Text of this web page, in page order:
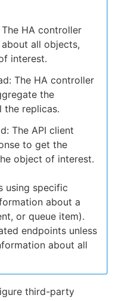
HA controller
all objects,
interest.
The HA controller
the
the replicas.
The API client
to get the
object of interest.
using specific
about a
or queue item).
endpoints unless
about all
third-party